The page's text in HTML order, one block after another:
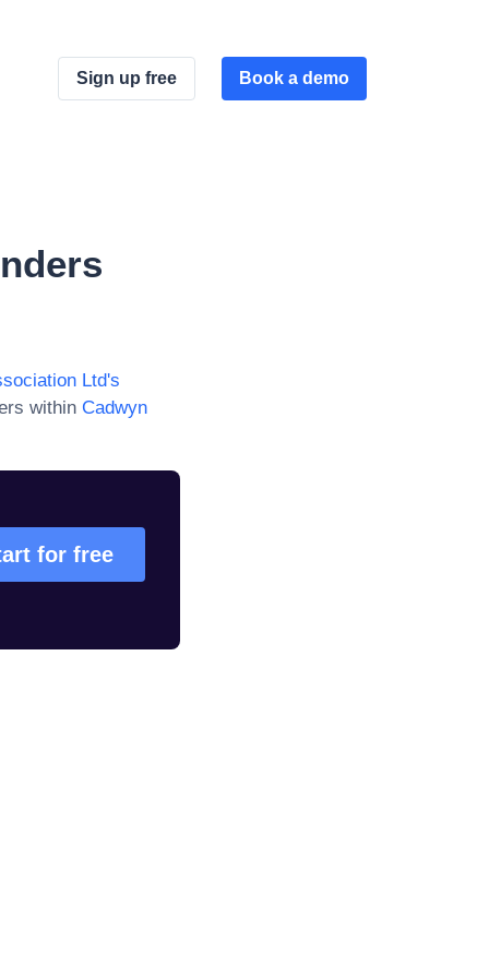
Sign up free Book a demo
Ltd's
within Cadwyn
for free